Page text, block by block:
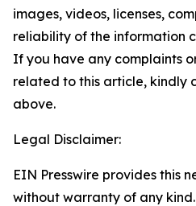
images, videos, licenses,
reliability of the information
If you have any complaints
related to this article, kindly
above.
Legal Disclaimer:
EIN Presswire provides this
without warranty of any